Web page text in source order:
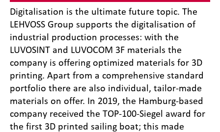
Digitalisation is the ultimate future topic. The
LEHVOSS Group supports the digitalisation of
industrial production processes: with the
LUVOSINT and LUVOCOM 3F materials the
company is offering optimized materials for 3D
printing. Apart from a comprehensive standard
portfolio there are also individual, tailor-made
materials on offer. In 2019, the Hamburg-based
company received the TOP-100-Siegel award for
the first 3D printed sailing boat; this made